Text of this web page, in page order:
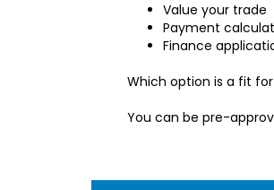
Value your trade
Payment
Finance
Which option is a fit
You can be pre-